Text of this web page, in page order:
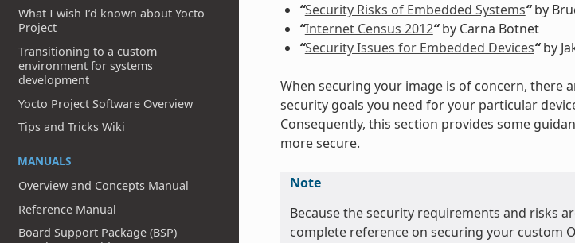
What I wish I’d known about Yocto
Project
Transitioning to a custom
environment for systems
development
Yocto Project Software Overview
Tips and Tricks Wiki
MANUALS
Overview and Concepts Manual
Reference Manual
Board Support Package (BSP)
“Security Risks of Embedded Systems“by
“Internet Census 2012“by Carna Botnet
“Security Issues for Embedded Devices“by
When securing your image is of concern, there
security goals you need for your particular
Consequently, this section provides some
more secure.
Note
Because the security requirements and risks
complete reference on securing your custom